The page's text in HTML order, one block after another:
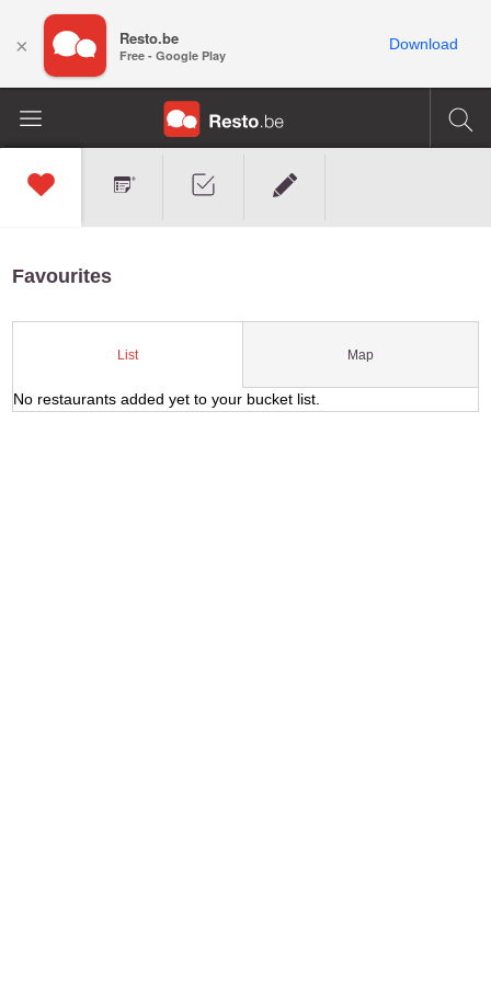
Favourites
List Map
No restaurants added yet to your bucket list.
× Resto.be
Free - Google Play
Download